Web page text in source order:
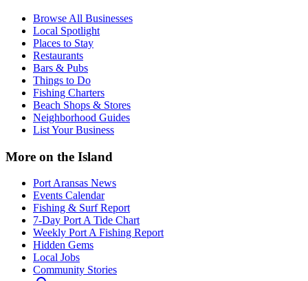
Browse All Businesses
Local Spotlight
Places to Stay
Restaurants
Bars & Pubs
Things to Do
Fishing Charters
Beach Shops & Stores
Neighborhood Guides
List Your Business
More on the Island
Port Aransas News
Events Calendar
Fishing & Surf Report
7-Day Port A Tide Chart
Weekly Port A Fishing Report
Hidden Gems
Local Jobs
Community Stories